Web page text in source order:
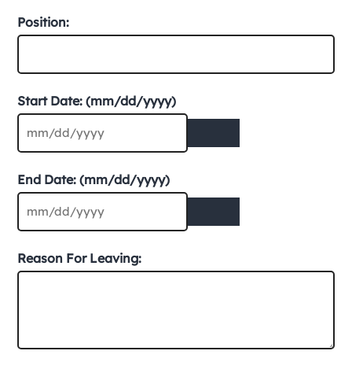
Position:
Start Date: (mm/dd/yyyy)
End Date: (mm/dd/yyyy)
Reason For Leaving: